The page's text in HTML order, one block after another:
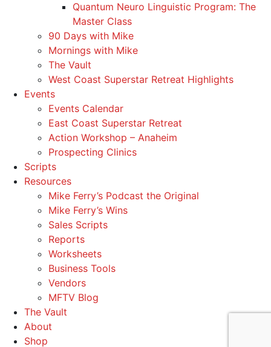
Quantum Neuro Linguistic Program: The
Master Class
90 Days with Mike
Mornings with Mike
The Vault
West Coast Superstar Retreat Highlights
Events
Events Calendar
East Coast Superstar Retreat
Action Workshop – Anaheim
Prospecting Clinics
Scripts
Resources
Mike Ferry’s Podcast the Original
Mike Ferry’s Wins
Sales Scripts
Reports
Worksheets
Business Tools
Vendors
MFTV Blog
The Vault
About
Shop